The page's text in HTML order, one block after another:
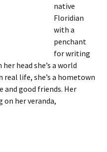
native
Floridian
with a
penchant
for writing
head she’s a world
real life, she’s a hometown
good friends. Her
her veranda,